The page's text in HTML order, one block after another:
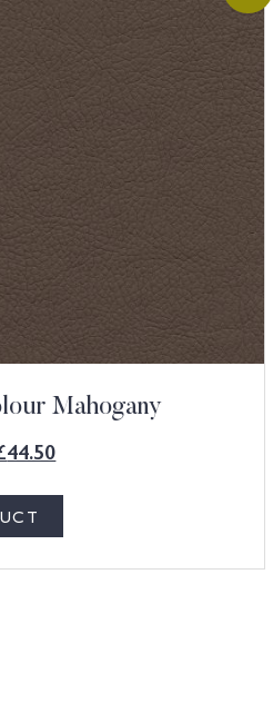
Mahogany
44.50